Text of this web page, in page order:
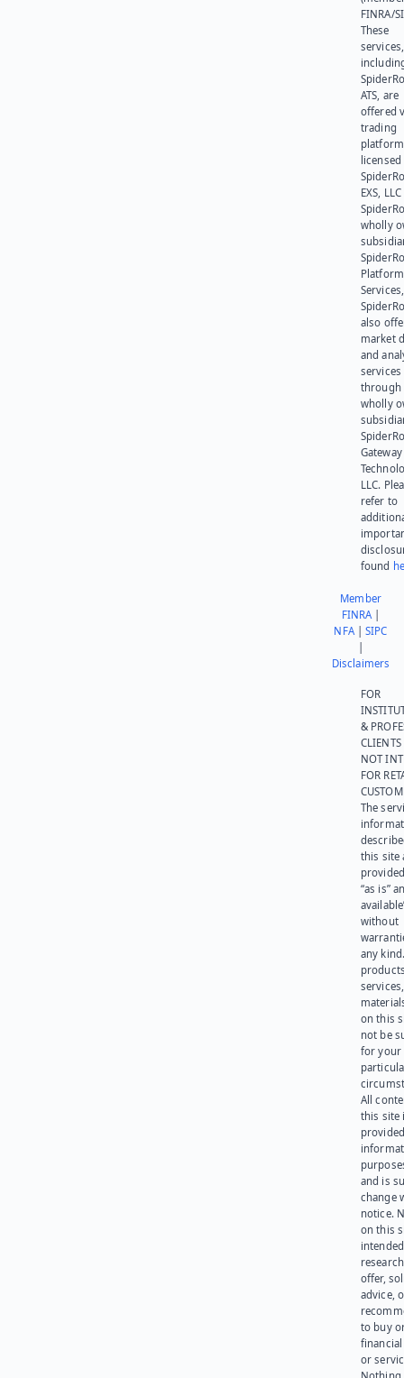
FINRA/
These
services,
ATS, are
offered
trading
platform
EXS,
wholly
Platform
also
market
and
services
through
wholly
Gateway
LLC.
refer to
found
Member
FINRA|
NFA|SIPC
Disclaimers
FOR
&
NOT
FOR
The
this site
“as is”
without
any
on this
not be
for your
All
this site
and is
change
notice.
on this
offer,
advice,
to buy
or